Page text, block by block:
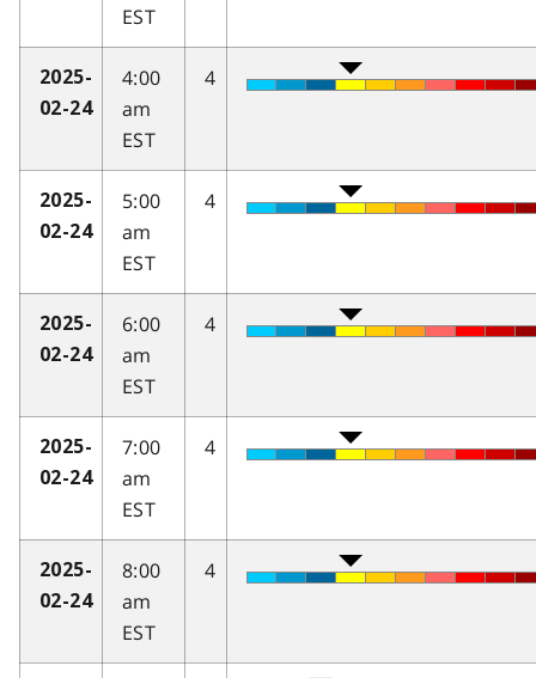
EST
2025-
02-24
4:00
am
EST
4
2025-
02-24
5:00
am
EST
4
2025-
02-24
6:00
am
EST
4
2025-
02-24
7:00
am
EST
4
2025-
02-24
8:00
am
EST
4